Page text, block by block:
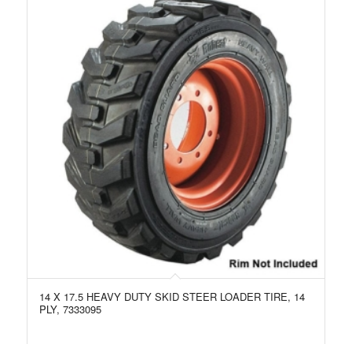
14 X 17.5 HEAVY DUTY SKID STEER LOADER TIRE, 14
PLY, 7333095